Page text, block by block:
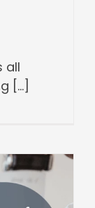
all
[...]